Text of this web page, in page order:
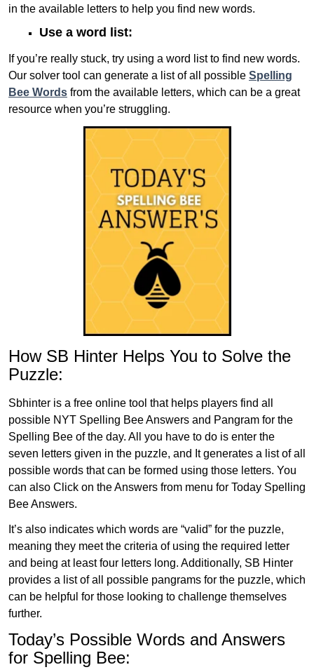
in the available letters to help you find new words.
Use a word list:
If you’re really stuck, try using a word list to find new words.
Our solver tool can generate a list of all possible Spelling
Bee Words from the available letters, which can be a great
resource when you’re struggling.
How SB Hinter Helps You to Solve the
Puzzle:
Sbhinter is a free online tool that helps players find all
possible NYT Spelling Bee Answers and Pangram for the
Spelling Bee of the day. All you have to do is enter the
seven letters given in the puzzle, and It generates a list of all
possible words that can be formed using those letters. You
can also Click on the Answers from menu for Today Spelling
Bee Answers.
It’s also indicates which words are “valid” for the puzzle,
meaning they meet the criteria of using the required letter
and being at least four letters long. Additionally, SB Hinter
provides a list of all possible pangrams for the puzzle, which
can be helpful for those looking to challenge themselves
further.
Today’s Possible Words and Answers
for Spelling Bee: